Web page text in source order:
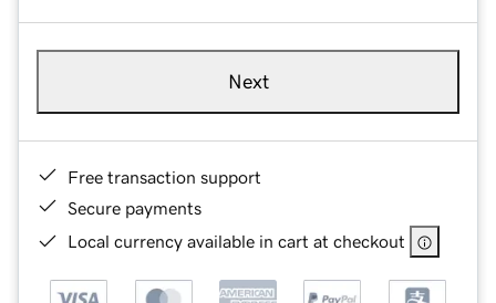
Next
Free transaction support
Secure payments
Local currency available in cart at checkout